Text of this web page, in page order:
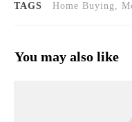
TAGS Home Buying,
You may also like